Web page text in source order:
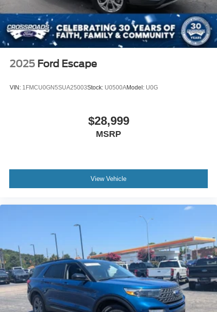
2025 Ford Escape
VIN: 1FMCU0GN5SUA25003Stock: U0500AModel: U0G
$28,999
MSRP
View Vehicle